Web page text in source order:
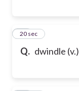
Q. dwindle (v.)
30
20 sec